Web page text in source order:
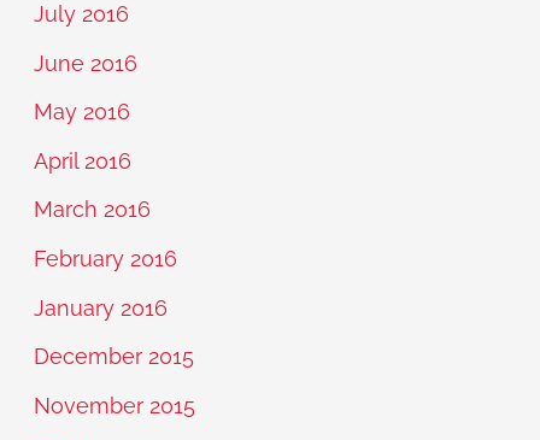
July 2016
June 2016
May 2016
April 2016
March 2016
February 2016
January 2016
December 2015
November 2015